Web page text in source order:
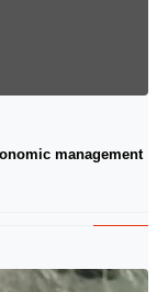
management